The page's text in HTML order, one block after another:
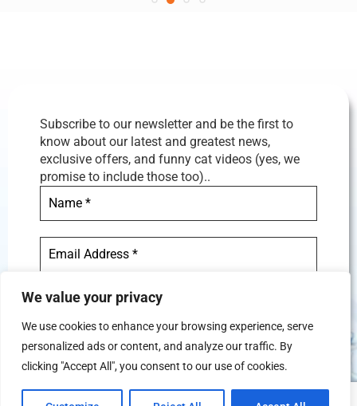
We value your privacy
We use cookies to enhance your browsing experience, serve
personalized ads or content, and analyze our traffic. By
clicking "Accept All", you consent to our use of cookies.
Subscribe to our newsletter and be the first to
know about our latest and greatest news,
exclusive offers, and funny cat videos (yes, we
promise to include those too)..
We don’t spam! Read our privacy